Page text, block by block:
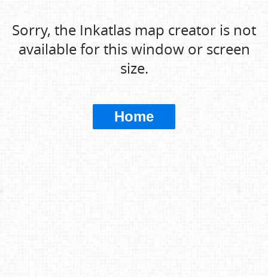
Sorry, the Inkatlas map creator is not
available for this window or screen
size.
Home